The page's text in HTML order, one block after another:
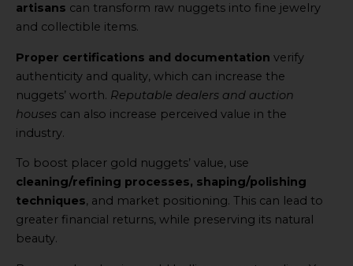
artisans can transform raw nuggets into fine jewelry
and collectible items.
Proper certifications and documentation verify
authenticity and quality, which can increase the
nuggets’ worth. Reputable dealers and auction
houses can also increase perceived value in the
industry.
To boost placer gold nuggets’ value, use
cleaning/refining processes, shaping/polishing
techniques, and market positioning. This can lead to
greater financial returns, while preserving its natural
beauty.